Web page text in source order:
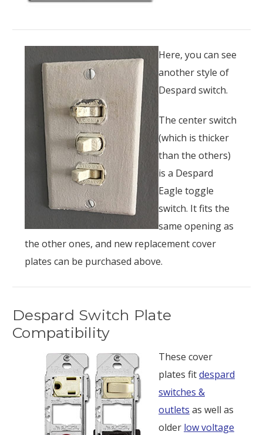
Here, you can see
another style of
Despard switch.
The center switch
(which is thicker
than the others)
is a Despard
Eagle toggle
switch. It fits the
same opening as
the other ones, and new replacement cover
plates can be purchased above.
Despard Switch Plate
Compatibility
These cover
plates fitdespard
switches &
outlets as well as
older low voltage